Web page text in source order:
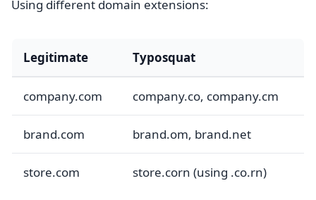
Using different domain extensions:
Legitimate Typosquat
company.com company.co, company.cm
brand.com brand.om, brand.net
store.com store.corn (using .co.rn)